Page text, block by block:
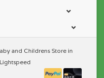
and Childrens Store in
Lightspeed